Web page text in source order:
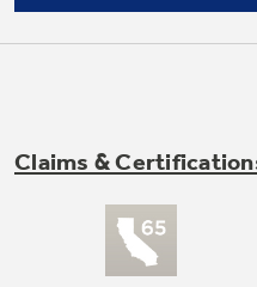
Power boil burner
This 18,000-BTU
Claims &